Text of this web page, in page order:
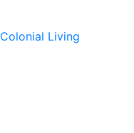
Colonial Living